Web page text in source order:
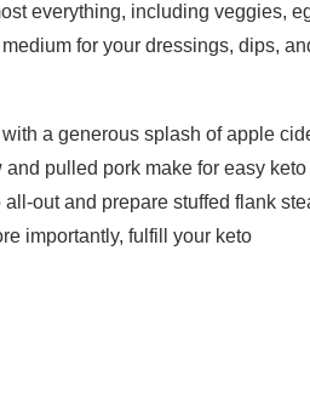
everything, including veggies,
for your dressings, dips,
a generous splash of apple
pulled pork make for easy keto
out and prepare stuffed flank
importantly, fulfill your keto